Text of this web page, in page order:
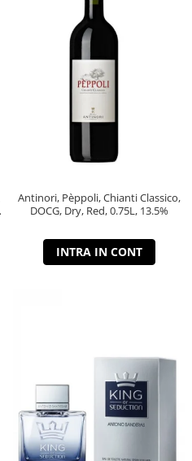
Antinori, Pèppoli, Chianti Classico,
DOCG, Dry, Red, 0.75L, 13.5%
INTRA IN CONT